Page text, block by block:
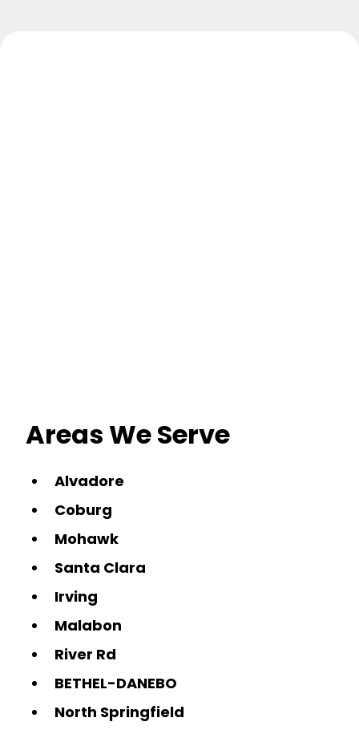
Areas We Serve
Alvadore
Coburg
Mohawk
Santa Clara
Irving
Malabon
River Rd
BETHEL-DANEBO
North Springfield